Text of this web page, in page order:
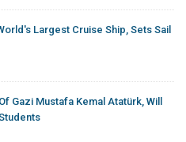
Largest Cruise Ship, Sets Sail
Gazi Mustafa Kemal Atatürk, Will